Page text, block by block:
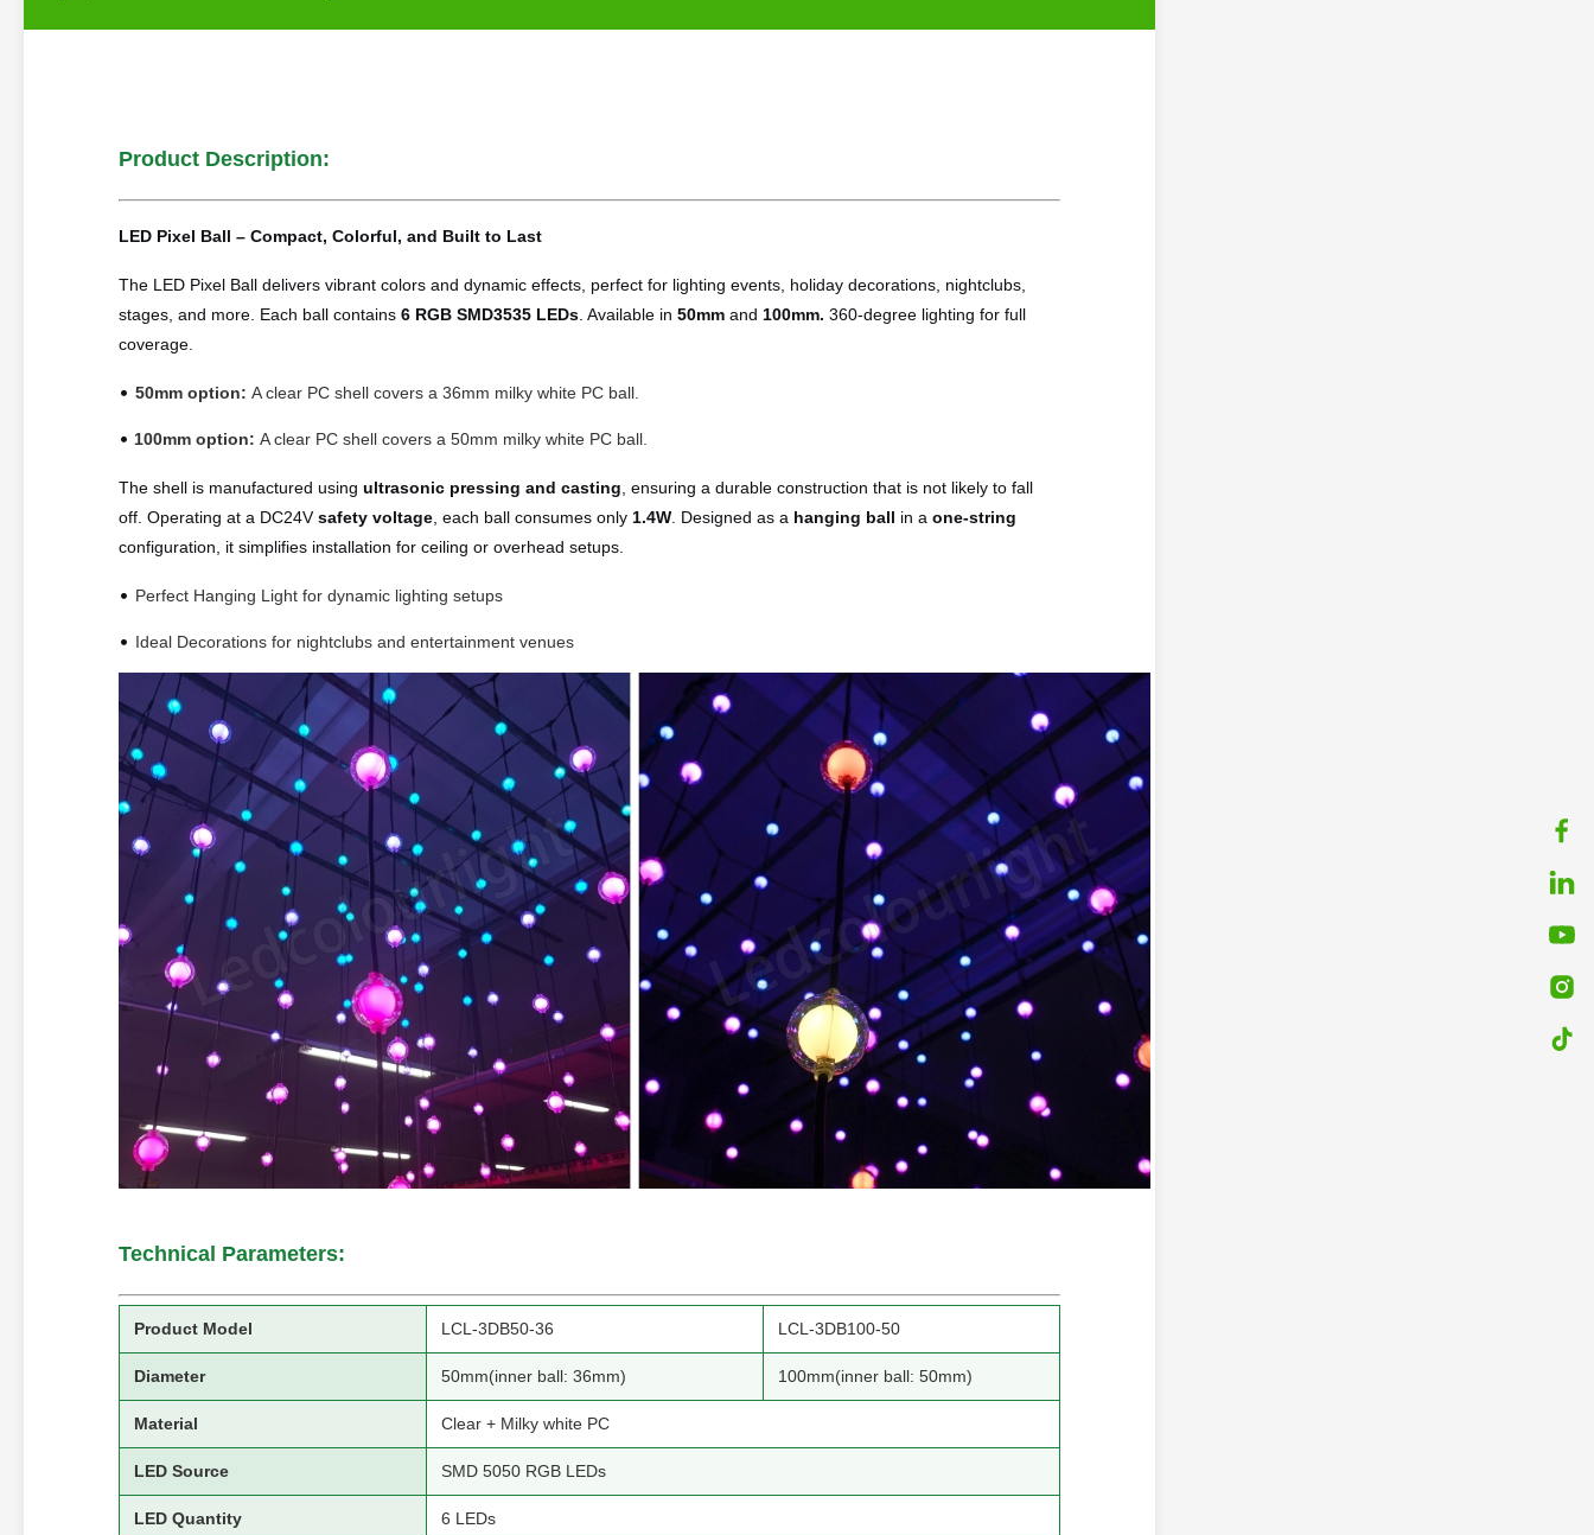
Product Description:
LED Pixel Ball – Compact, Colorful, and Built to Last
The LED Pixel Ball delivers vibrant colors and dynamic effects, perfect for lighting events, holiday decorations, nightclubs,
stages, and more. Each ball contains 6 RGB SMD3535 LEDs . Available in 50mm and 100mm. 360-degree lighting for full
coverage.
• 50mm option: A clear PC shell covers a 36mm milky white PC ball.
• 100mm option: A clear PC shell covers a 50mm milky white PC ball.
The shell is manufactured using ultrasonic pressing and casting , ensuring a durable construction that is not likely to fall
off. Operating at a DC24Vsafety voltage , each ball consumes only 1.4W . Designed as a hanging ball in a one‑string
configuration, it simplifies installation for ceiling or overhead setups.
• Perfect Hanging Light for dynamic lighting setups
• Ideal Decorations for nightclubs and entertainment venues
Technical Parameters:
Product Model LCL-3DB50-36 LCL-3DB100-50
Diameter 50mm(inner ball: 36mm) 100mm(inner ball: 50mm)
Material Clear + Milky white PC
LED Source SMD 5050 RGB LEDs
LED Quantity 6 LEDs